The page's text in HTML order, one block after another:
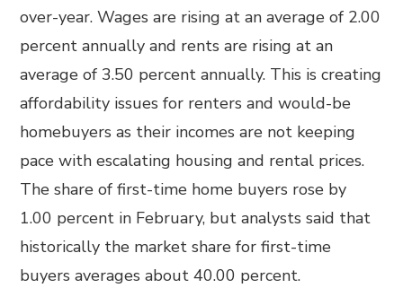
over-year. Wages are rising at an average of 2.00
percent annually and rents are rising at an
average of 3.50 percent annually. This is creating
affordability issues for renters and would-be
homebuyers as their incomes are not keeping
pace with escalating housing and rental prices.
The share of first-time home buyers rose by
1.00 percent in February, but analysts said that
historically the market share for first-time
buyers averages about 40.00 percent.